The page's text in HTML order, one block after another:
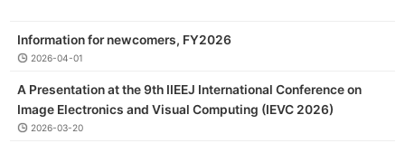
Information for newcomers, FY2026
2026-04-01
A Presentation at the 9th IIEEJ International Conference on
Image Electronics and Visual Computing (IEVC 2026)
2026-03-20